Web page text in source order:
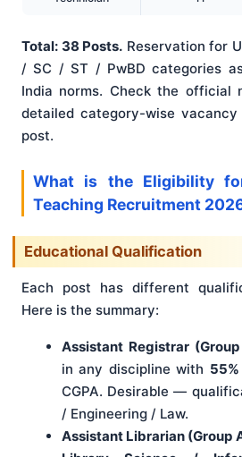
Total: 38 Posts. Reservation for
/ SC / ST / PwBD categories
India norms. Check the official
detailed category-wise
post.
What is the Eligibility
Teaching Recruitment
Educational Qualification
Each post has different
Here is the summary:
Assistant Registrar
in any discipline with
CGPA. Desirable —
/ Engineering / Law.
Assistant Librarian (Group